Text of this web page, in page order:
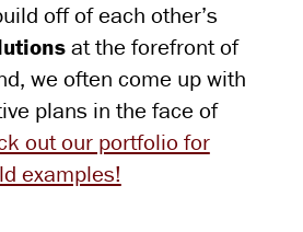
off of each other’s
at the forefront of
we often come up with
plans in the face of
out our portfolio for
examples!